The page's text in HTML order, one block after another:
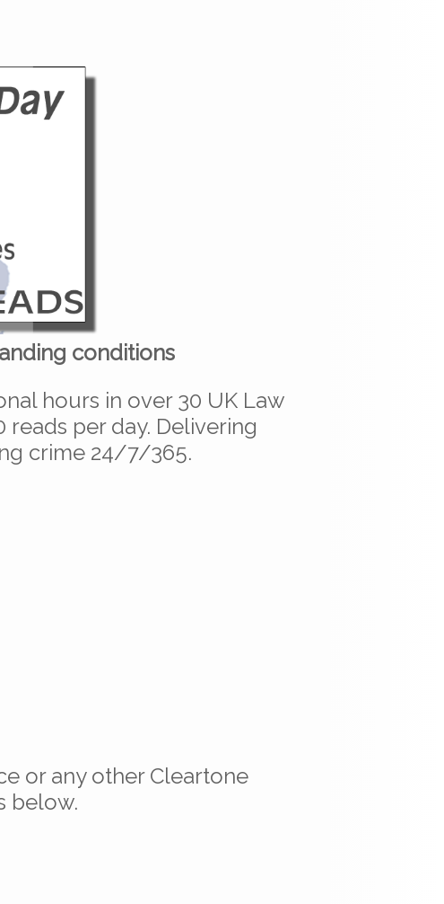
conditions
hours in over 30 UK Law
per day. Delivering
crime 24/7/365.
or any other Cleartone
below.